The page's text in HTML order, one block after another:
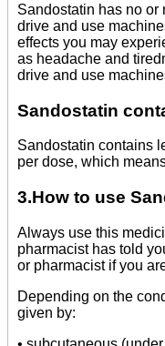
Sandostatin has no or
drive and use
effects you may
as headache and
drive and use
Sandostatin
Sandostatin contains
per dose, which
3.How to use
Always use this
pharmacist has told
or pharmacist if you
Depending on the
given by: